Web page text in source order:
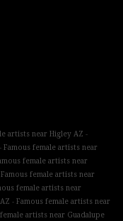
artists near Higley AZ -
- Famous female artists near
female artists near
Famous female artists near
female artists near
- Famous female artists near
artists near Guadalupe